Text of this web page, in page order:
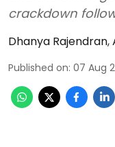
crackdown
Dhanya Rajendran,
Published on: 07 Aug